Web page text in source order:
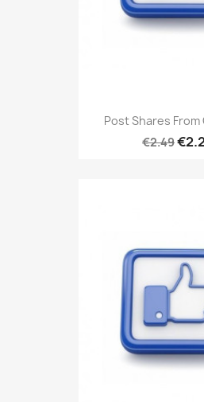
Post Shares From
€2.49